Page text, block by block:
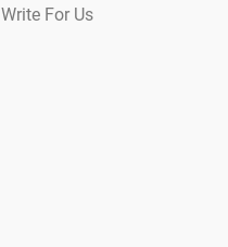
Write For Us